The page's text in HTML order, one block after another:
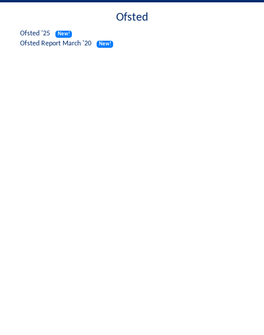
Ofsted
Ofsted '25 New!
Ofsted Report March '20 New!